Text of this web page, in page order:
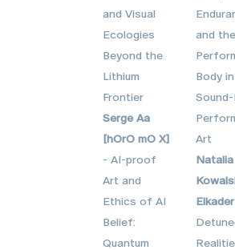
and Visual
Ecologies
Beyond the
Lithium
Frontier
Serge Aa
[hOrO mO X]
- AI‑proof
Art and
Ethics of AI
Belief:
Quantum
and the
Body
Art
Natalia
Elkader